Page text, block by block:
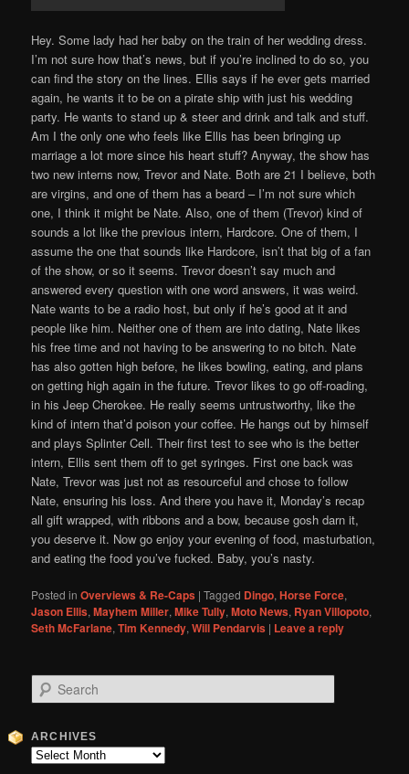
Hey. Some lady had her baby on the train of her wedding dress.
I’m not sure how that’s news, but if you’re inclined to do so, you
can find the story on the lines. Ellis says if he ever gets married
again, he wants it to be on a pirate ship with just his wedding
party. He wants to stand up & steer and drink and talk and stuff.
Am I the only one who feels like Ellis has been bringing up
marriage a lot more since his heart stuff? Anyway, the show has
two new interns now, Trevor and Nate. Both are 21 I believe, both
are virgins, and one of them has a beard – I’m not sure which
one, I think it might be Nate. Also, one of them (Trevor) kind of
sounds a lot like the previous intern, Hardcore. One of them, I
assume the one that sounds like Hardcore, isn’t that big of a fan
of the show, or so it seems. Trevor doesn’t say much and
answered every question with one word answers, it was weird.
Nate wants to be a radio host, but only if he’s good at it and
people like him. Neither one of them are into dating, Nate likes
his free time and not having to be answering to no bitch. Nate
has also gotten high before, he likes bowling, eating, and plans
on getting high again in the future. Trevor likes to go off-roading,
in his Jeep Cherokee. He really seems untrustworthy, like the
kind of intern that’d poison your coffee. He hangs out by himself
and plays Splinter Cell. Their first test to see who is the better
intern, Ellis sent them off to get syringes. First one back was
Nate, Trevor was just not as resourceful and chose to follow
Nate, ensuring his loss. And there you have it, Monday’s recap
all gift wrapped, with ribbons and a bow, because gosh darn it,
you deserve it. Now go enjoy your evening of food, masturbation,
and eating the food you’ve fucked. Baby, you’s nasty.
Posted in Overviews & Re-Caps |Tagged Dingo,Horse Force,
Jason Ellis,Mayhem Miller,Mike Tully,Moto News, Ryan Villopoto,
Seth McFarlane,Tim Kennedy,Will Pendarvis | Leave a reply
e
r
c
ARCHIVES
Archives